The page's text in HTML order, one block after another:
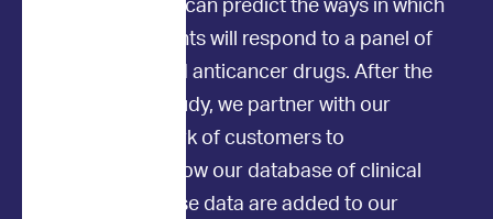
models so they can predict the ways in which
individual patients will respond to a panel of
commonly used anticancer drugs. After the
initial clinical study, we partner with our
amazing network of customers to
continuously grow our database of clinical
outcomes. These data are added to our